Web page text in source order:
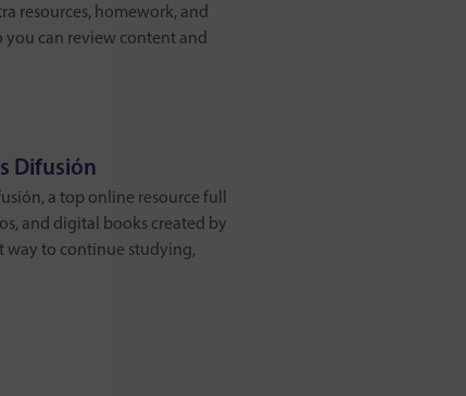
resources, homework, and
you can review content and
Difusión
a top online resource full
and digital books created by
way to continue studying,